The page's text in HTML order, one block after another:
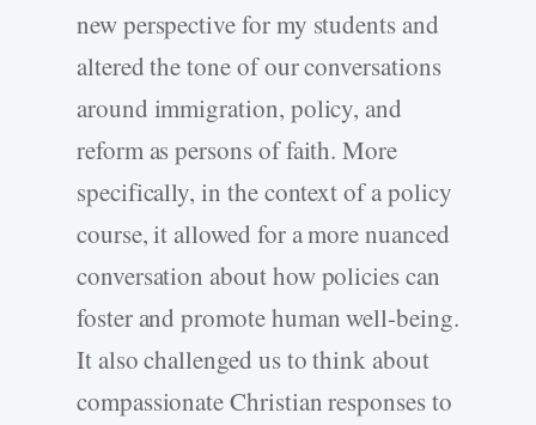
new perspective for my students and
altered the tone of our conversations
around immigration, policy, and
reform as persons of faith. More
specifically, in the context of a policy
course, it allowed for a more nuanced
conversation about how policies can
foster and promote human well-being.
It also challenged us to think about
compassionate Christian responses to